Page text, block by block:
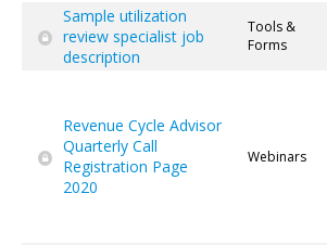
Sample utilization
review specialist job
description
Tools &
Forms
Revenue Cycle Advisor
Quarterly Call
Registration Page
2020
Webinars